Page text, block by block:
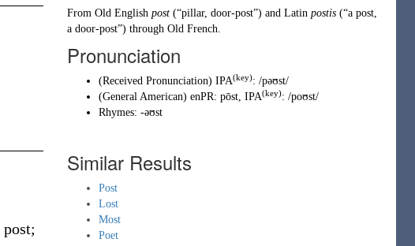
post;
From Old English post (“pillar, door-post”) and Latin postis (“a post,
a door-post”) through Old French.
Pronunciation
(Received Pronunciation) IPA(key): /pəʊst/
(General American) enPR: pōst, IPA(key): /poʊst/
Rhymes: -əʊst
Similar Results
Post
Lost
Most
Poet